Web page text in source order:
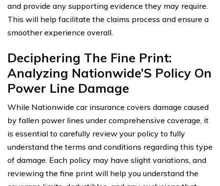
and provide any supporting evidence they may require.
This will help facilitate the claims process and ensure a
smoother experience overall.
Deciphering The Fine Print:
Analyzing Nationwide’S Policy On
Power Line Damage
While Nationwide car insurance covers damage caused
by fallen power lines under comprehensive coverage, it
is essential to carefully review your policy to fully
understand the terms and conditions regarding this type
of damage. Each policy may have slight variations, and
reviewing the fine print will help you understand the